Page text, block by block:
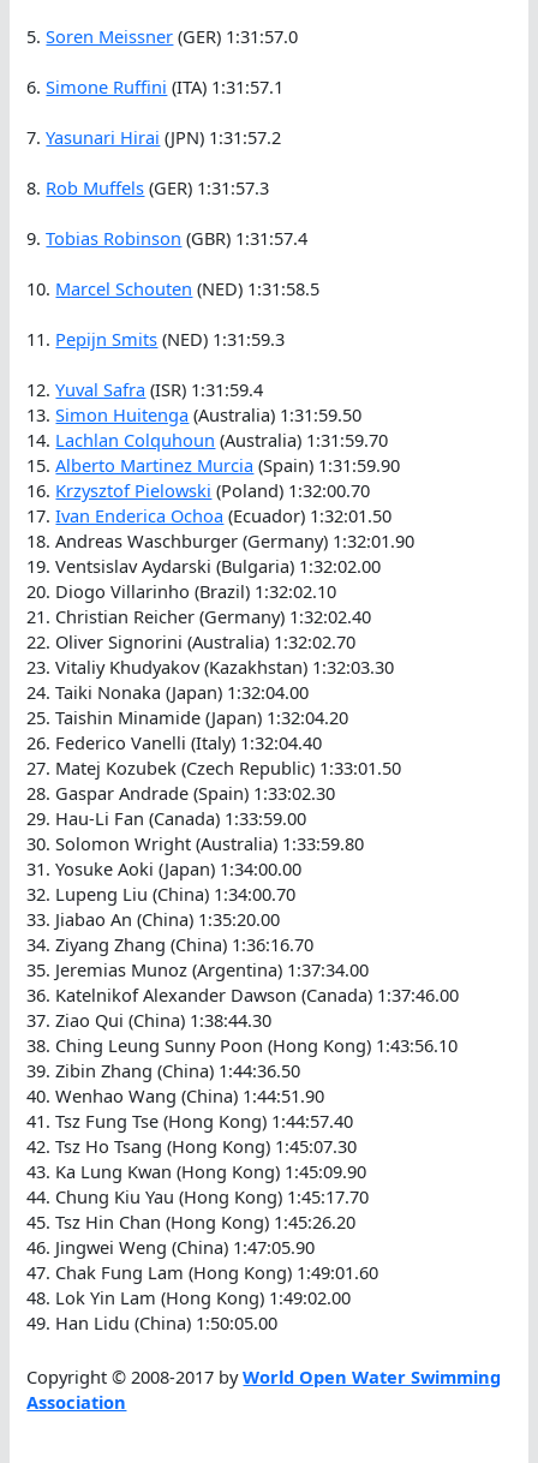
5.Soren Meissner (GER) 1:31:57.0
6.Simone Ruffini (ITA) 1:31:57.1
7.Yasunari Hirai (JPN) 1:31:57.2
8. Rob Muffels (GER) 1:31:57.3
9.Tobias Robinson (GBR) 1:31:57.4
10. Marcel Schouten (NED) 1:31:58.5
11. Pepijn Smits (NED) 1:31:59.3
12.Yuval Safra (ISR) 1:31:59.4
13.Simon Huitenga (Australia) 1:31:59.50
14. Lachlan Colquhoun (Australia) 1:31:59.70
15.Alberto Martinez Murcia (Spain) 1:31:59.90
16. Krzysztof Pielowski (Poland) 1:32:00.70
17.Ivan Enderica Ochoa (Ecuador) 1:32:01.50
18. Andreas Waschburger (Germany) 1:32:01.90
19. Ventsislav Aydarski (Bulgaria) 1:32:02.00
20. Diogo Villarinho (Brazil) 1:32:02.10
21. Christian Reicher (Germany) 1:32:02.40
22. Oliver Signorini (Australia) 1:32:02.70
23. Vitaliy Khudyakov (Kazakhstan) 1:32:03.30
24. Taiki Nonaka (Japan) 1:32:04.00
25. Taishin Minamide (Japan) 1:32:04.20
26. Federico Vanelli (Italy) 1:32:04.40
27. Matej Kozubek (Czech Republic) 1:33:01.50
28. Gaspar Andrade (Spain) 1:33:02.30
29. Hau-Li Fan (Canada) 1:33:59.00
30. Solomon Wright (Australia) 1:33:59.80
31. Yosuke Aoki (Japan) 1:34:00.00
32. Lupeng Liu (China) 1:34:00.70
33. Jiabao An (China) 1:35:20.00
34. Ziyang Zhang (China) 1:36:16.70
35. Jeremias Munoz (Argentina) 1:37:34.00
36. Katelnikof Alexander Dawson (Canada) 1:37:46.00
37. Ziao Qui (China) 1:38:44.30
38. Ching Leung Sunny Poon (Hong Kong) 1:43:56.10
39. Zibin Zhang (China) 1:44:36.50
40. Wenhao Wang (China) 1:44:51.90
41. Tsz Fung Tse (Hong Kong) 1:44:57.40
42. Tsz Ho Tsang (Hong Kong) 1:45:07.30
43. Ka Lung Kwan (Hong Kong) 1:45:09.90
44. Chung Kiu Yau (Hong Kong) 1:45:17.70
45. Tsz Hin Chan (Hong Kong) 1:45:26.20
46. Jingwei Weng (China) 1:47:05.90
47. Chak Fung Lam (Hong Kong) 1:49:01.60
48. Lok Yin Lam (Hong Kong) 1:49:02.00
49. Han Lidu (China) 1:50:05.00
Copyright © 2008-2017 byWorld Open Water Swimming
Association